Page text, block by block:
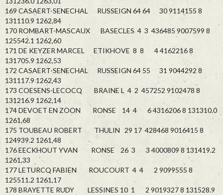
169 CASAERT-SENECHAL RUSSEIGN 64 64 30 9114155 8
131110.9 1262,84
170 ROMBART-MASCAUX BASECLES 4 3 436485 9007599 8
125542.1 1262,60
171 DE KEYZER MARCEL ETIKHOVE 8 8 4 4162216 8
131705.9 1262,53
172 CASAERT-SENECHAL RUSSEIGN 64 55 31 9044292 8
131117.9 1262,43
173 COESENS-LECOCQ BRAINE L 4 2 457252 9102478 8
131216.9 1262,14
174 DEVOET EN ZOON RONSE 14 4 6 4316206 8 131310.0
1261,68
175 TOUBEAU ROBERT THULIN 29 17 428468 9016415 8
124939.2 1261,48
176 EECKHOUT YVAN RONSE 26 3 3 4000809 8 131419.2
1261,33
177 LETURCQ FABIEN ROUCOURT 4 4 2 9099555 8
125511.2 1261,17
178 BRAYETTE RUDY LESSINES 10 1 2 9019327 8 131528.9